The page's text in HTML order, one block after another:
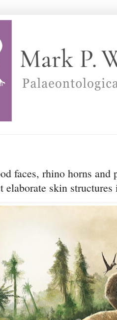
faces, rhino horns and
elaborate skin